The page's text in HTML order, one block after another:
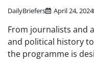
DailyBriefers April 24, 2024
From journalists and
and political history
the programme is